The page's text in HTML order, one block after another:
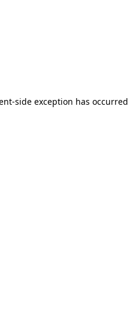
side exception has occurred